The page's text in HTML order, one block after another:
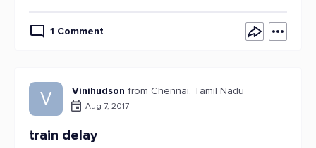
1 Comment
V Vinihudson from Chennai, Tamil Nadu
Aug 7, 2017
train delay